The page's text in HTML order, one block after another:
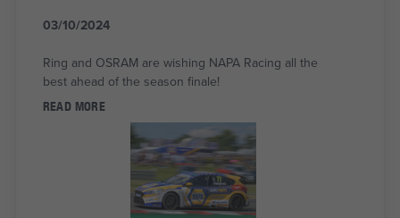
03/10/2024
Ring and OSRAM are wishing NAPA Racing all the
best ahead of the season finale!
READ MORE